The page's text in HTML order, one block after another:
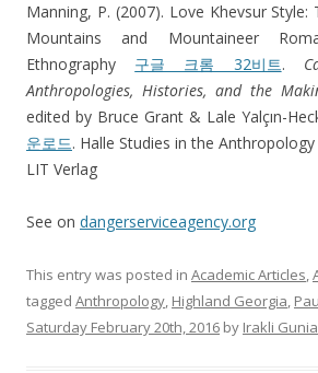
Manning, P. (2007). Love Khevsur
Mountains and Mountaineer
Ethnography 구글 크롬 32비트.
Anthropologies, Histories, and the
edited by Bruce Grant & Lale Yalçın-
운로드. Halle Studies in the
LIT Verlag
See on dangerserviceagency.org
This entry was posted in Academic Articles,
tagged Anthropology, Highland Georgia,
Saturday February 20th, 2016 by Irakli Gunia